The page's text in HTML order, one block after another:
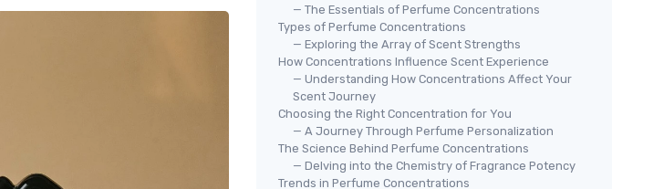
— The Essentials of Perfume Concentrations
Types of Perfume Concentrations
— Exploring the Array of Scent Strengths
How Concentrations Influence Scent Experience
— Understanding How Concentrations Affect Your
Scent Journey
Choosing the Right Concentration for You
— A Journey Through Perfume Personalization
The Science Behind Perfume Concentrations
— Delving into the Chemistry of Fragrance Potency
Trends in Perfume Concentrations